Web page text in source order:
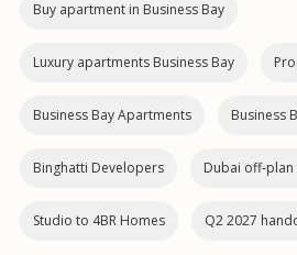
Buy apartment in Business Bay
Luxury apartments Business Bay
Business Bay Apartments Business
Binghatti Developers Dubai
Studio to 4BR Homes Q2 2027